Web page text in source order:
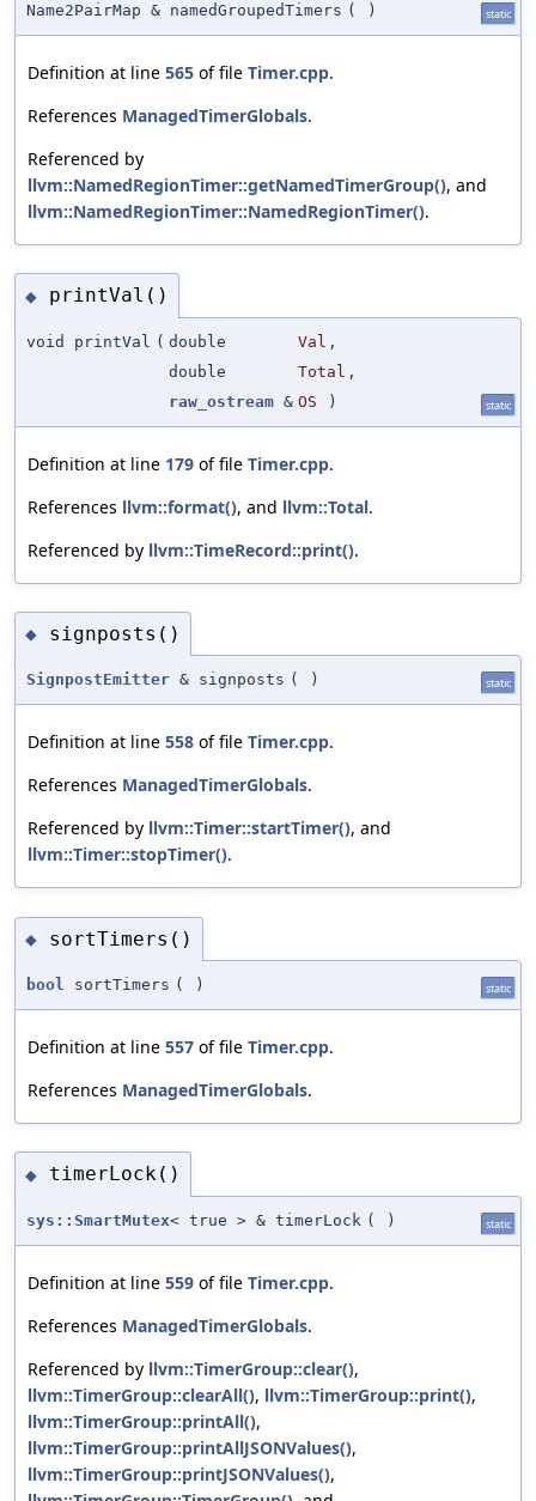
Name2PairMap & namedGroupedTimers ( ) static
Definition at line 565 of file Timer.cpp.
References ManagedTimerGlobals.
Referenced by
llvm::NamedRegionTimer::getNamedTimerGroup(), and
llvm::NamedRegionTimer::NamedRegionTimer().
◆ printVal()
void printVal ( double Val ,
double
Total ,
raw_ostream & OS ) static
Definition at line 179 of file Timer.cpp.
References llvm::format(), and llvm::Total.
Referenced by llvm::TimeRecord::print().
◆ signposts()
SignpostEmitter & signposts ( ) static
Definition at line 558 of file Timer.cpp.
References ManagedTimerGlobals.
Referenced by llvm::Timer::startTimer(), and
llvm::Timer::stopTimer().
◆ sortTimers()
bool sortTimers ( ) static
Definition at line 557 of file Timer.cpp.
References ManagedTimerGlobals.
◆ timerLock()
sys::SmartMutex< true > & timerLock ( ) static
Definition at line 559 of file Timer.cpp.
References ManagedTimerGlobals.
Referenced by llvm::TimerGroup::clear(),
llvm::TimerGroup::clearAll(), llvm::TimerGroup::print(),
llvm::TimerGroup::printAll(),
llvm::TimerGroup::printAllJSONValues(),
llvm::TimerGroup::printJSONValues(),